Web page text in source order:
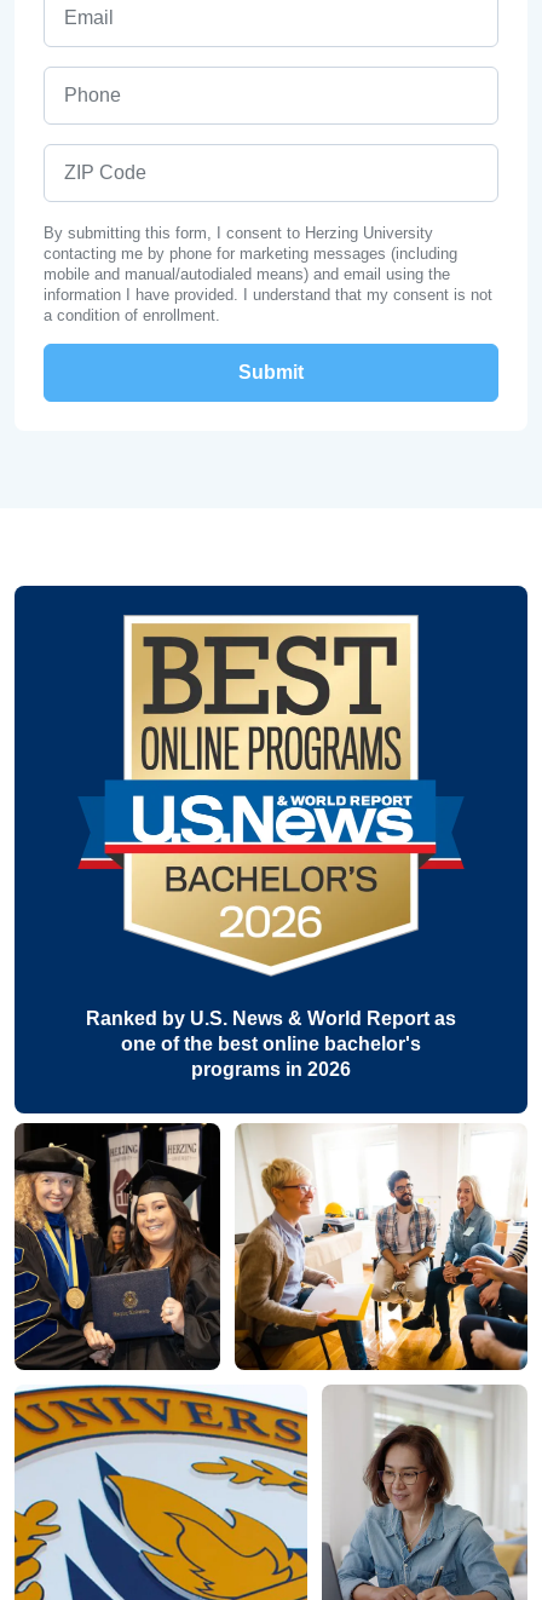
By submitting this form, I consent to Herzing University
contacting me by phone for marketing messages (including
mobile and manual/autodialed means) and email using the
information I have provided. I understand that my consent is not
a condition of enrollment.
Ranked by U.S. News & World Report as
one of the best online bachelor's
programs in 2026